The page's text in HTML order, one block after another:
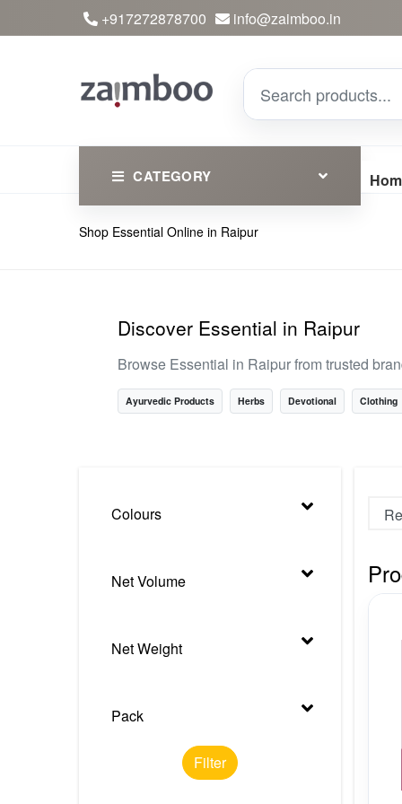
+917272878700 info@zaimboo.in
CATEGORY
Ayurvedic Products
Essential
Shop Essential Online in Raipur
Discover Essential in Raipur
Browse Essential in Raipur from trusted
Ayurvedic Products Herbs Devotional Clothing
Colours
Net Volume
Net Weight
Pack
Filter